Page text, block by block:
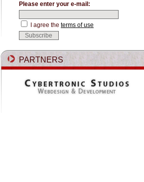
Please enter your e-mail:
I agree the terms of use
PARTNERS